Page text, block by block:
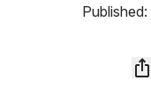
Published: